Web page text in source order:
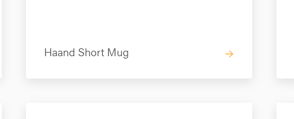
Haand Short Mug →